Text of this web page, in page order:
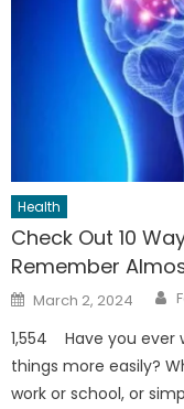
Health
Check Out 10
Remember
Posted
on
March 2, 2024
1,554 Have you ever
things more easily?
work or school, or